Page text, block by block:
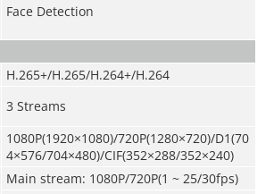
Face Detection
H.265+/H.265/H.264+/H.264
3 Streams
1080P(1920×1080)/720P(1280×720)/D1(70
4×576/704×480)/CIF(352×288/352×240)
Main stream: 1080P/720P(1 ~ 25/30fps)